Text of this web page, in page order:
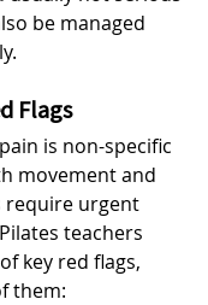
be managed
Flags
is non-specific
movement and
require urgent
teachers
key red flags,
them: